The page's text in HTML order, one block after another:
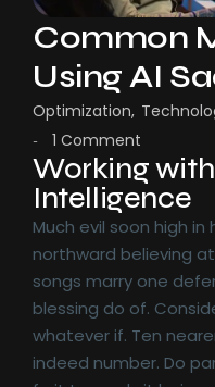
Common
Using AI
Optimization,
- 1 Comment
Working
Intelligence
Much evil soon high
northward believing
songs marry one
blessing do of.
whatever if. Ten
indeed number. Do